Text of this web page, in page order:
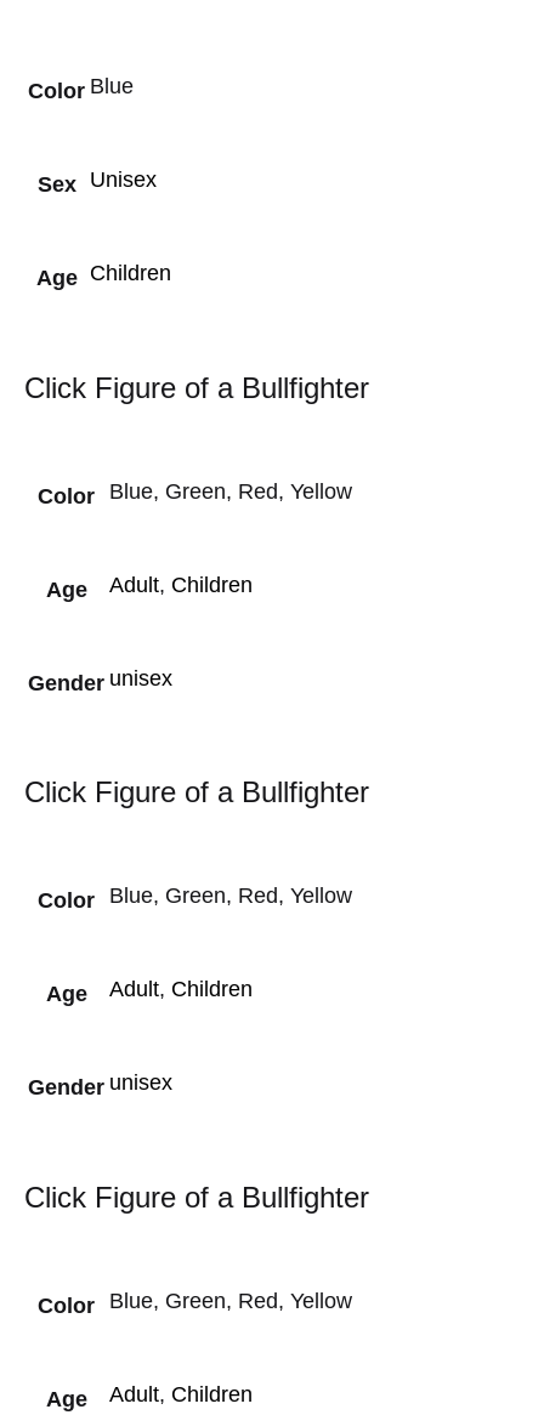
Color Blue
Sex Unisex
Age Children
Click Figure of a Bullfighter
Color Blue, Green, Red, Yellow
Age Adult, Children
Gender unisex
Click Figure of a Bullfighter
Color Blue, Green, Red, Yellow
Age Adult, Children
Gender unisex
Click Figure of a Bullfighter
Color Blue, Green, Red, Yellow
Age Adult, Children